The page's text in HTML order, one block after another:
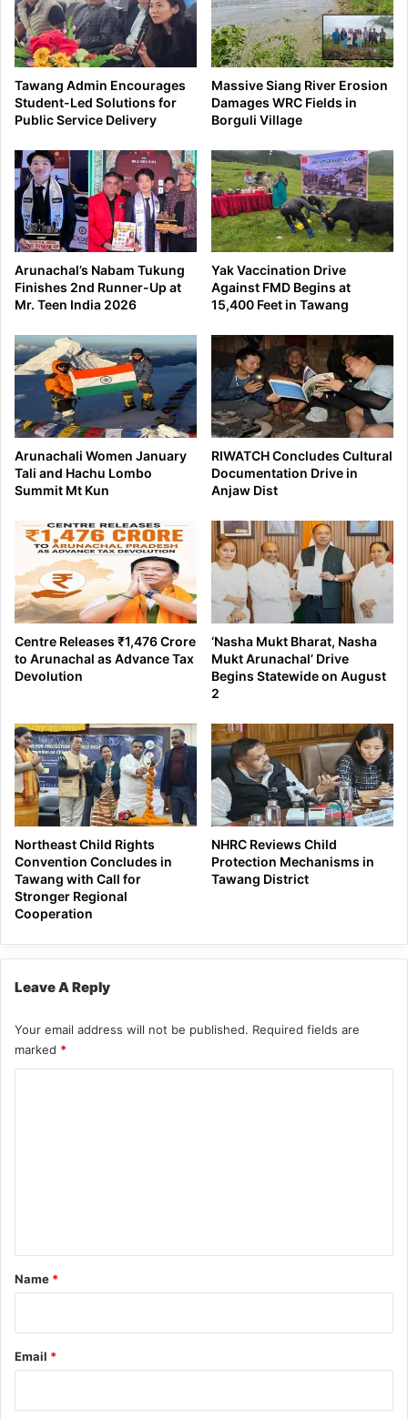
Tawang Admin Encourages
Student-Led Solutions for
Public Service Delivery
Massive Siang River Erosion
Damages WRC Fields in
Borguli Village
Arunachal’s Nabam Tukung
Finishes 2nd Runner-Up at
Mr. Teen India 2026
Yak Vaccination Drive
Against FMD Begins at
15,400 Feet in Tawang
Arunachali Women January
Tali and Hachu Lombo
Summit Mt Kun
RIWATCH Concludes Cultural
Documentation Drive in
Anjaw Dist
Centre Releases ₹1,476 Crore
to Arunachal as Advance Tax
Devolution
‘Nasha Mukt Bharat, Nasha
Mukt Arunachal’ Drive
Begins Statewide on August
2
Northeast Child Rights
Convention Concludes in
Tawang with Call for
Stronger Regional
Cooperation
NHRC Reviews Child
Protection Mechanisms in
Tawang District
Leave A Reply
Your email address will not be published. Required fields are
marked *
*
Name *
Email *